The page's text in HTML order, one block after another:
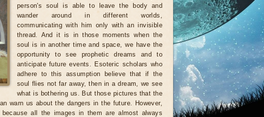
person's soul is able to leave the body and
wander around in different worlds,
communicating with him only with an invisible
thread. And it is in those moments when the
soul is in another time and space, we have the
opportunity to see prophetic dreams and to
anticipate future events. Esoteric scholars who
adhere to this assumption believe that if the
soul flies not far away, then in a dream, we see
what is bothering us. But those pictures that the
warn us about the dangers in the future. However,
all the images in them are almost always